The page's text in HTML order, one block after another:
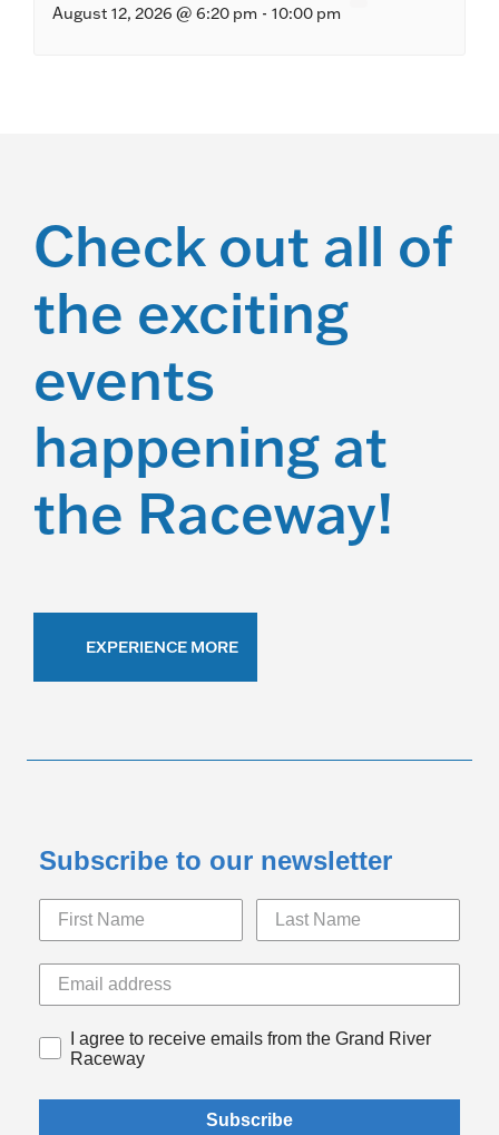
August 12, 2026 @ 6:20 pm - 10:00 pm
Check out all of
the exciting
events
happening at
the Raceway!
EXPERIENCE MORE
Subscribe to our newsletter
I agree to receive emails from the Grand River
Raceway
Subscribe